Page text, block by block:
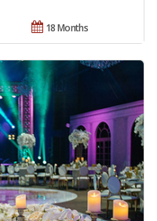
18 Months